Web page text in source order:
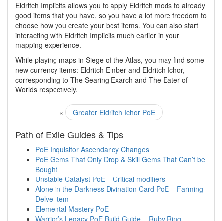
Eldritch Implicits allows you to apply Eldritch mods to already
good items that you have, so you have a lot more freedom to
choose how you create your best items. You can also start
interacting with Eldritch Implicits much earlier in your
mapping experience.
While playing maps in Siege of the Atlas, you may find some
new currency items: Eldritch Ember and Eldritch Ichor,
corresponding to The Searing Exarch and The Eater of
Worlds respectively.
« Greater Eldritch Ichor PoE
Path of Exile Guides & Tips
PoE Inquisitor Ascendancy Changes
PoE Gems That Only Drop & Skill Gems That Can’t be
Bought
Unstable Catalyst PoE – Critical modifiers
Alone in the Darkness Divination Card PoE – Farming
Delve Item
Elemental Mastery PoE
Warrior’s Legacy PoE Build Guide – Ruby Ring